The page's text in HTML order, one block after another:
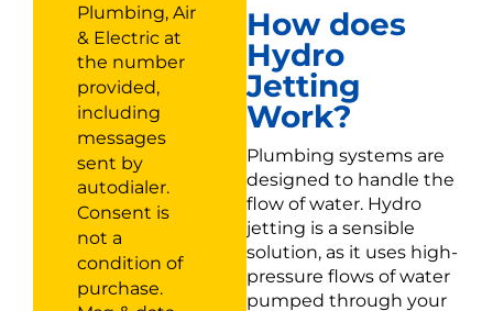
Plumbing, Air
& Electric at
the number
provided,
including
messages
sent by
autodialer.
Consent is
not a
condition of
purchase.
How does
Hydro
Jetting
Work?
Plumbing systems are
designed to handle the
flow of water. Hydro
jetting is a sensible
solution, as it uses high-
pressure flows of water
pumped through your